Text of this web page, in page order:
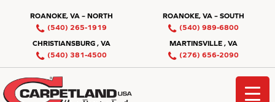
ROANOKE, VA – NORTH
(540) 265-1919
ROANOKE, VA – SOUTH
(540) 989-6800
CHRISTIANSBURG , VA
(540) 381-4500
MARTINSVILLE , VA
(276) 656-2090